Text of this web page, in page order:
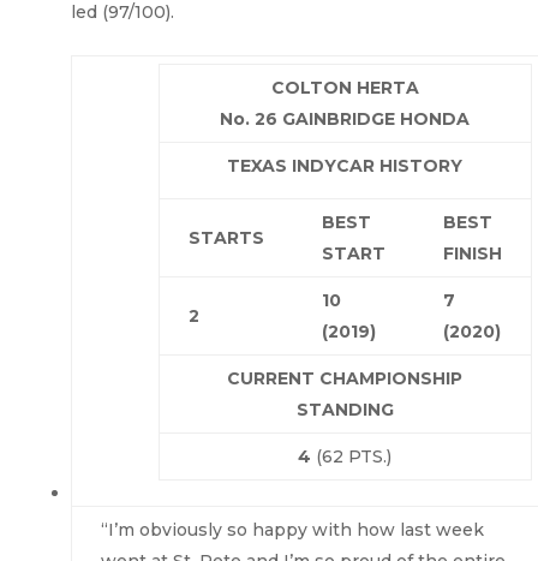
led (97/100).
COLTON HERTA
No. 26 GAINBRIDGE HONDA
TEXAS INDYCAR HISTORY
STARTS
BEST
START
BEST
FINISH
2
10
(2019)
7
(2020)
CURRENT CHAMPIONSHIP
STANDING
4 (62 PTS.)
“I’m obviously so happy with how last week